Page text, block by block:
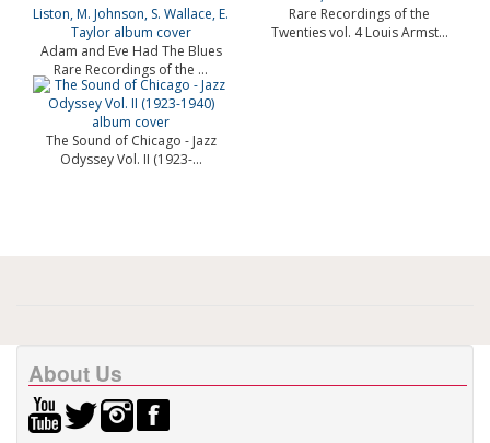
Adam and Eve Had The Blues
Rare Recordings of the ...
Rare Recordings of the
Twenties vol. 4 Louis Armst...
The Sound of Chicago - Jazz
Odyssey Vol. II (1923-...
About Us